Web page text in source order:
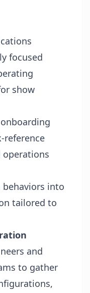
focused
show
reference
behaviors into
tailored to
and
to gather